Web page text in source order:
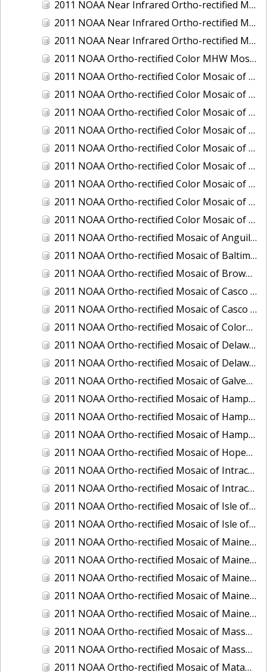
2011 NOAA Near Infrared Ortho-rectified Mosaic of Eastern Lake Michigan
2011 NOAA Near Infrared Ortho-rectified Mosaic of Maine: Cutts Island to Prouts Neck
2011 NOAA Near Infrared Ortho-rectified Mosaic of New Jersey: Delaware Bay - New Jersey Shoreline
2011 NOAA Ortho-rectified Color MHW Mosaic of Delaware Bay, Delaware
2011 NOAA Ortho-rectified Color Mosaic of Charleston Harbor, South Carolina
2011 NOAA Ortho-rectified Color Mosaic of Fire Island, New York
2011 NOAA Ortho-rectified Color Mosaic of Fort Moultrie to Northeast Point, South Carolina
2011 NOAA Ortho-rectified Color Mosaic of Great Bay, New Hampshire
2011 NOAA Ortho-rectified Color Mosaic of Great Peconic Bay, New York
2011 NOAA Ortho-rectified Color Mosaic of Long Bay, North Carolina
2011 NOAA Ortho-rectified Color Mosaic of Murphy Island to Winyah Bay, South Carolina
2011 NOAA Ortho-rectified Color Mosaic of Northeast Point to Murphy Island, South Carolina
2011 NOAA Ortho-rectified Color Mosaic of Sewee Bay to Santee River, South Carolina
2011 NOAA Ortho-rectified Mosaic of Anguilla Harbor, St. Croix, U.S. Virgin Islands
2011 NOAA Ortho-rectified Mosaic of Baltimore, Maryland
2011 NOAA Ortho-rectified Mosaic of Brownsville Ship Channel, Texas
2011 NOAA Ortho-rectified Mosaic of Casco Bay, Maine
2011 NOAA Ortho-rectified Mosaic of Casco Bay, Maine
2011 NOAA Ortho-rectified Mosaic of Colorado River, Texas
2011 NOAA Ortho-rectified Mosaic of Delaware: Delaware Bay
2011 NOAA Ortho-rectified Mosaic of Delaware: Delaware Bay
2011 NOAA Ortho-rectified Mosaic of Galveston, Texas
2011 NOAA Ortho-rectified Mosaic of Hampton Harbor to Frost Point, New Hampshire (Mean High Water)
2011 NOAA Ortho-rectified Mosaic of Hampton Harbor to Frost Point, New Hampshire (Mean High Water)
2011 NOAA Ortho-rectified Mosaic of Hampton Harbor to Frost Point, New Hampshire (Mean Lower Low Water)
2011 NOAA Ortho-rectified Mosaic of Hopewell and Richmond Ports, Virginia
2011 NOAA Ortho-rectified Mosaic of Intracoastal City, Louisiana
2011 NOAA Ortho-rectified Mosaic of Intracoastal Waterway, Texas
2011 NOAA Ortho-rectified Mosaic of Isle of Shoals New Hampshire (MLLW)
2011 NOAA Ortho-rectified Mosaic of Isle of Shoals, New Hampshire (MHW)
2011 NOAA Ortho-rectified Mosaic of Maine: Cutts Island to Prouts Neck
2011 NOAA Ortho-rectified Mosaic of Maine: Cutts Island to Prouts Neck, Mean Lower Low Water
2011 NOAA Ortho-rectified Mosaic of Maine: Cutts Island to Prouts Neck, Mean Lower Low Water
2011 NOAA Ortho-rectified Mosaic of Maine: Reversing Falls at Whiting Bay, Mean Lower Low Water
2011 NOAA Ortho-rectified Mosaic of Maine: Reversing Falls at Whiting Bay, Mean Lower Low Water
2011 NOAA Ortho-rectified Mosaic of Massachusetts: Ports of Cape Cod
2011 NOAA Ortho-rectified Mosaic of Massachusetts: Ports of Cape Cod
2011 NOAA Ortho-rectified Mosaic of Matagorda Ship Channel, Texas